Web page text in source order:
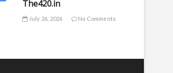
The420.in
July 26, 2026 No Comments